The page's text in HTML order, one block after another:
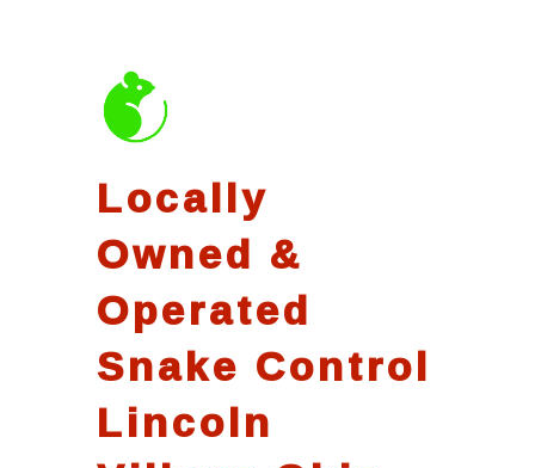
Locally
Owned &
Operated
Snake Control
Lincoln